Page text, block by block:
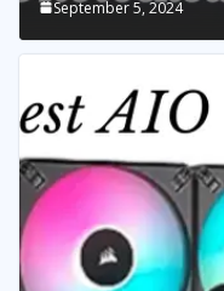
September 5, 2024